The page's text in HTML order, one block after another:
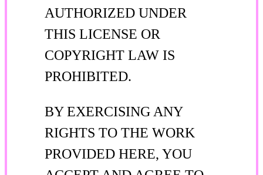
AUTHORIZED UNDER
THIS LICENSE OR
COPYRIGHT LAW IS
PROHIBITED.
BY EXERCISING ANY
RIGHTS TO THE WORK
PROVIDED HERE, YOU